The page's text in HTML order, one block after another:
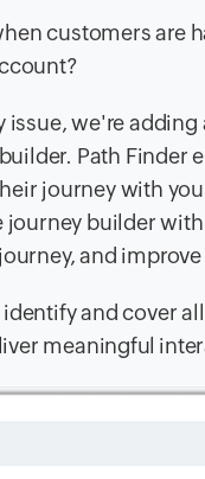
customers are
issue, we're
Path Finder
journey with
builder
and
identify and cover
meaningful